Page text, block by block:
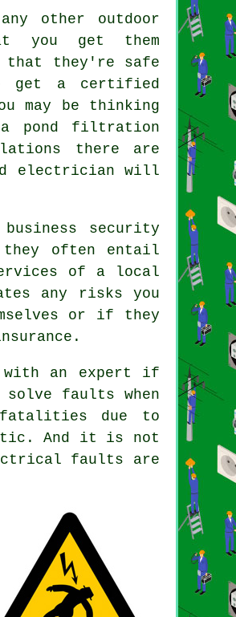
other outdoor
you get them
that they're safe
get a certified
may be thinking
a pond filtration
there are
electrician will
security
they often entail
of a local
any risks you
or if they
with an expert if
solve faults when
due to
And it is not
faults are